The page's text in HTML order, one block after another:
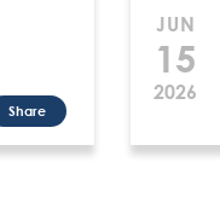
Share
JUN
15
2026